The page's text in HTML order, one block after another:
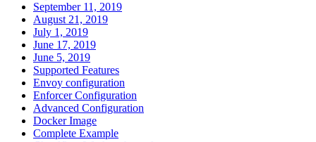
September 11, 2019
August 21, 2019
July 1, 2019
June 17, 2019
June 5, 2019
Supported Features
Envoy configuration
Enforcer Configuration
Advanced Configuration
Docker Image
Complete Example